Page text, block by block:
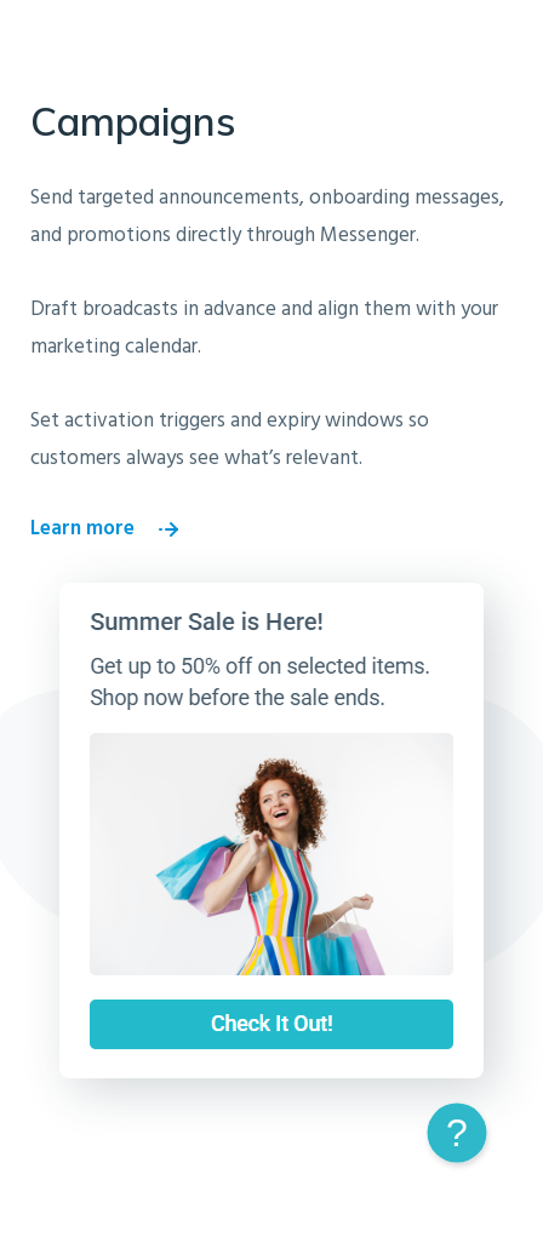
Campaigns
Send targeted announcements, onboarding messages,
and promotions directly through Messenger.
Draft broadcasts in advance and align them with your
marketing calendar.
Set activation triggers and expiry windows so
customers always see what’s relevant.
Learn more